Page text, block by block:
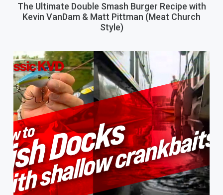
The Ultimate Double Smash Burger Recipe with
Kevin VanDam & Matt Pittman (Meat Church
Style)